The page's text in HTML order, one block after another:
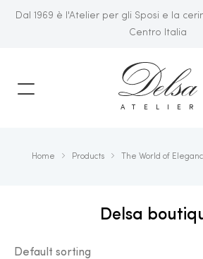
Dal 1969 è l'Atelier per gli Sposi e la
Centro Italia
ATELIER
Home Products The World of
Delsa
Default sorting